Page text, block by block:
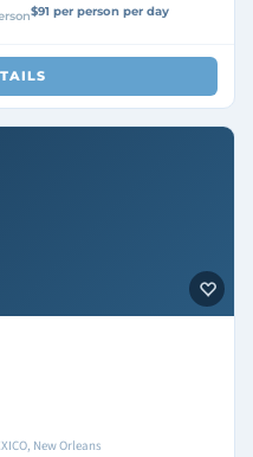
$91 per person per day
New Orleans